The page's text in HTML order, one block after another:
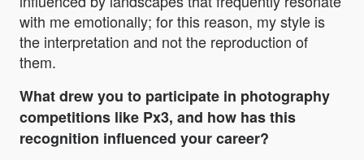
with me emotionally; for this reason, my style is
the interpretation and not the reproduction of
them.
What drew you to participate in photography
competitions like Px3, and how has this
recognition influenced your career?